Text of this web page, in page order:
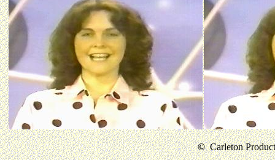
©Carleton